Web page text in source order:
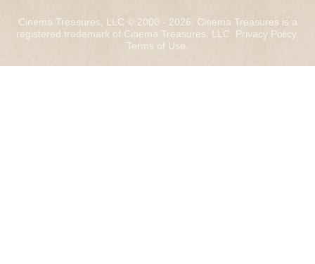
Cinema Treasures, LLC © 2000 - 2026. Cinema Treasures is a
registered trademark of Cinema Treasures, LLC. Privacy Policy.
Terms of Use